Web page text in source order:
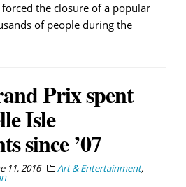
the closure of a popular
of people during the
Prix spent
Isle
since ’07
11, 2016 Art & Entertainment,